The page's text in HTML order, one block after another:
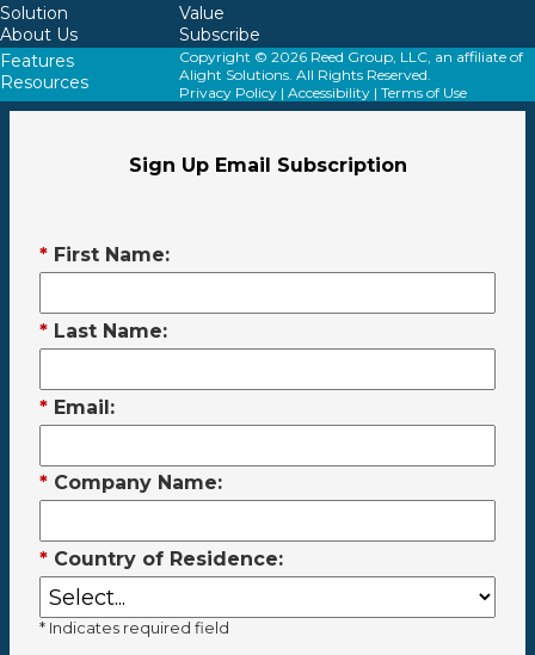
Solution
About Us
Value
Subscribe
Features
Resources
Copyright © 2026 Reed Group, LLC, an affiliate of
Alight Solutions. All Rights Reserved.
Privacy Policy| Accessibility| Terms of Use
Sign Up Email Subscription
* First Name:
* Last Name:
* Email:
* Company Name:
* Country of Residence:
* Indicates required field